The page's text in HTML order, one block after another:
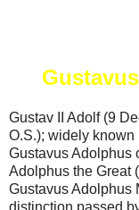
Gustav II Adolf (9
O.S.); widely
Gustavus Adolphus
Adolphus the Great
Gustavus Adolphus
distinction passed